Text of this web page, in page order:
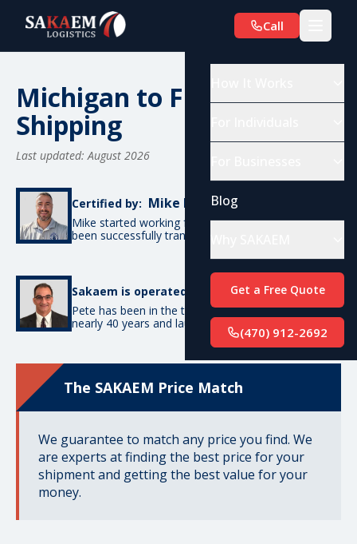
Call
Blog
Get a Free Quote
(470) 912-2692
Michigan to Florida Car
Shipping
Last updated: August 2026
Certified by: Mike De Candia
Mike started working for SAKAEM in 2017 and has
been successfully transporting cars ever since.
Sakaem is operated by: Pete Bottino
Pete has been in the transportation industry for
nearly 40 years and launched SAKAEM back in 2017.
The SAKAEM Price Match
We guarantee to match any price you find. We
are experts at finding the best price for your
shipment and getting the best value for your
money.